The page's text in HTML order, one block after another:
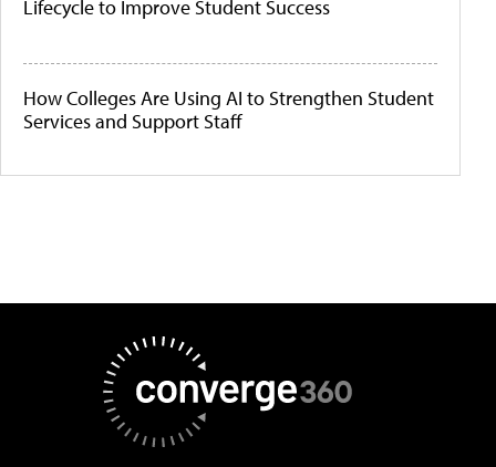
Lifecycle to Improve Student Success
How Colleges Are Using AI to Strengthen Student
Services and Support Staff